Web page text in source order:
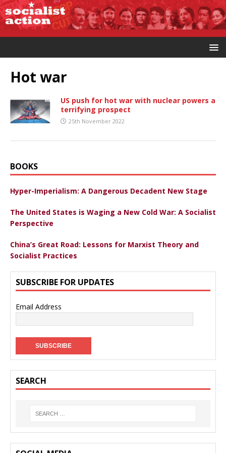
Hot war
US push for hot war with nuclear powers a
terrifying prospect
25th November 2022
BOOKS
Hyper-Imperialism: A Dangerous Decadent New Stage
The United States is Waging a New Cold War: A Socialist
Perspective
China’s Great Road: Lessons for Marxist Theory and
Socialist Practices
SUBSCRIBE FOR UPDATES
Email Address
SEARCH